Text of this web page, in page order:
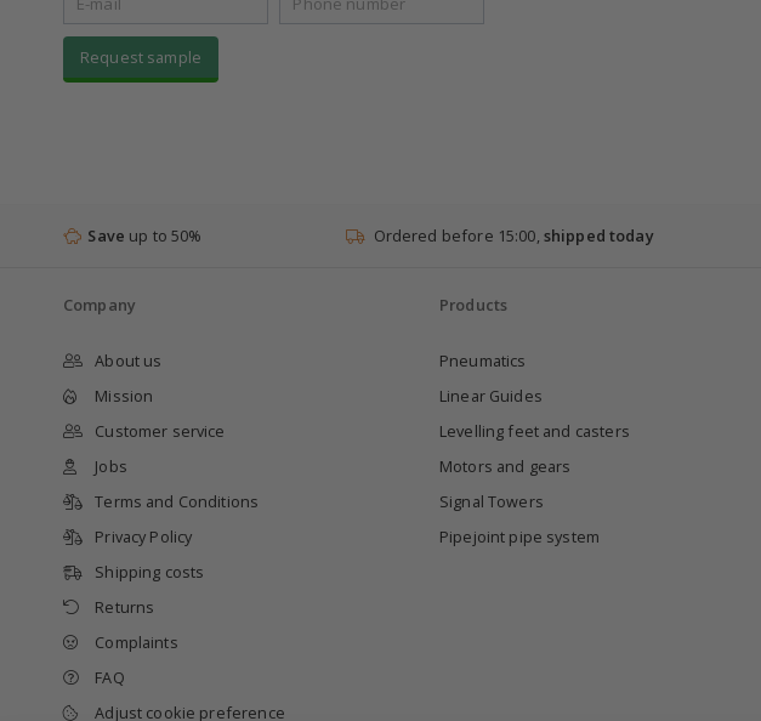
Request sample
Save up to 50% Ordered before 15:00, shipped today
Company
About us
Mission
Customer service
Jobs
Terms and Conditions
Privacy Policy
Shipping costs
Returns
Complaints
FAQ
Adjust cookie preference
Products
Pneumatics
Linear Guides
Levelling feet and casters
Motors and gears
Signal Towers
Pipejoint pipe system